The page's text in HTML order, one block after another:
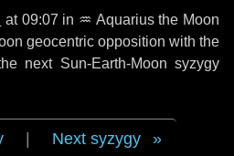
at 09:07 in ♒ Aquariusthe Moon
geocentric opposition with the
next Sun-Earth-Moon syzygy
Next syzygy